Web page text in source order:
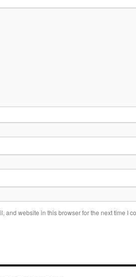
and website in this browser for the next time I